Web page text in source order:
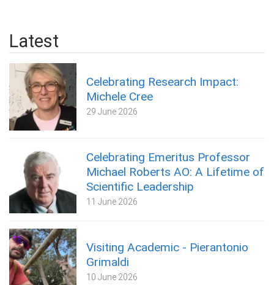
Latest
Celebrating Research Impact:
Michele Cree
29 June 2026
Celebrating Emeritus Professor
Michael Roberts AO: A Lifetime of
Scientific Leadership
11 June 2026
Visiting Academic - Pierantonio
Grimaldi
10 June 2026